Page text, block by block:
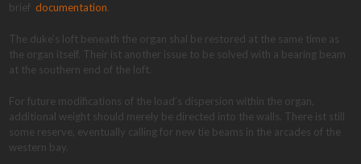
briefdocumentation
The duke’s loft beneath the organ shal be restored at the same time as
the organ itself. Their ist another issue to be solved with a bearing beam
at the southern end of the loft.
For future modifications of the load’s dispersion within the organ,
additional weight should merely be directed into the walls. There ist still
some reserve, eventually calling for new tie beams in the arcades of the
western bay.